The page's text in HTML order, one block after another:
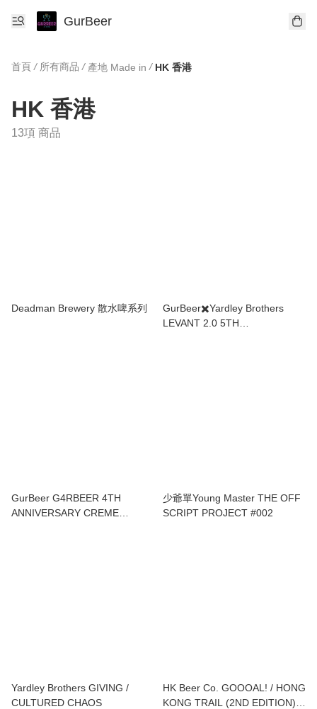
GurBeer
首頁 / 所有商品 / 產地 Made in / HK 香港
HK 香港
13項 商品
Deadman Brewery 散水啤系列
GurBeer✖️Yardley Brothers
LEVANT 2.0 5TH
GurBeer G4RBEER 4TH
ANNIVERSARY CREME
少爺單Young Master THE OFF
SCRIPT PROJECT #002
Yardley Brothers GIVING /
CULTURED CHAOS
HK Beer Co. GOOOAL! / HONG
KONG TRAIL (2ND EDITION) /